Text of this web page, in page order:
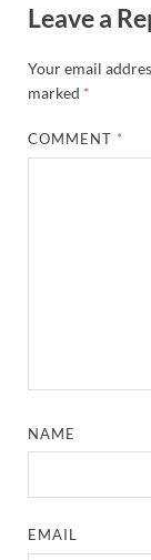
Leave a
Your email
marked *
COMMENT *
NAME
EMAIL